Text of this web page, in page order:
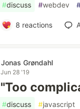
#discuss #webdev
8 reactions
Jonas Grøndahl
Jun 28 '19
"Too
#discuss #javascript